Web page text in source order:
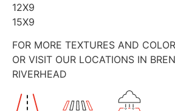
12X9
15X9
FOR MORE TEXTURES AND
OR VISIT OUR LOCATIONS IN
RIVERHEAD